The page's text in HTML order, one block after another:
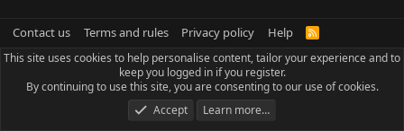
Contact us Terms and rules Privacy policy Help
R
S
This site uses cookies to help personalise content, tailor your experience and to
keep you logged in if you register.
By continuing to use this site, you are consenting to our use of cookies.
Accept
Learn more…